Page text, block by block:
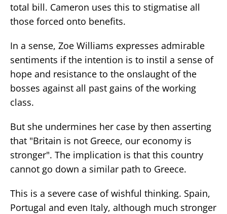
total bill. Cameron uses this to stigmatise all
those forced onto benefits.
In a sense, Zoe Williams expresses admirable
sentiments if the intention is to instil a sense of
hope and resistance to the onslaught of the
bosses against all past gains of the working
class.
But she undermines her case by then asserting
that "Britain is not Greece, our economy is
stronger". The implication is that this country
cannot go down a similar path to Greece.
This is a severe case of wishful thinking. Spain,
Portugal and even Italy, although much stronger